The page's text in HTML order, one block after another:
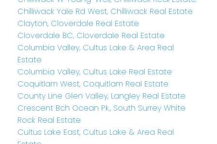
Chilliwack Yale Rd West, Chilliwack Real Estate
Clayton, Cloverdale Real Estate
Cloverdale BC, Cloverdale Real Estate
Columbia Valley, Cultus Lake & Area Real
Estate
Columbia Valley, Cultus Lake Real Estate
Coquitlam West, Coquitlam Real Estate
County Line Glen Valley, Langley Real Estate
Crescent Bch Ocean Pk., South Surrey White
Rock Real Estate
Cultus Lake East, Cultus Lake & Area Real